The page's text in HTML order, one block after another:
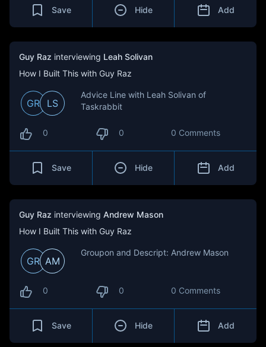
Save Hide Add
Guy Raz interviewing Leah Solivan
How I Built This with Guy Raz
GR LS
Advice Line with Leah Solivan of
Taskrabbit
0 0 0 Comments
Save Hide Add
Guy Raz interviewing Andrew Mason
How I Built This with Guy Raz
GR AM
Groupon and Descript: Andrew Mason
0 0 0 Comments
Save Hide Add